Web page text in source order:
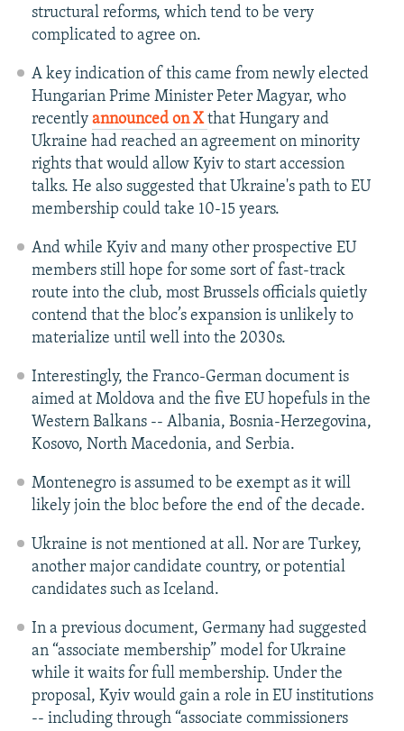
structural reforms, which tend to be very
complicated to agree on.
A key indication of this came from newly elected
Hungarian Prime Minister Peter Magyar, who
recently announced on Xthat Hungary and
Ukraine had reached an agreement on minority
rights that would allow Kyiv to start accession
talks. He also suggested that Ukraine's path to EU
membership could take 10-15 years.
And while Kyiv and many other prospective EU
members still hope for some sort of fast-track
route into the club, most Brussels officials quietly
contend that the bloc’s expansion is unlikely to
materialize until well into the 2030s.
Interestingly, the Franco-German document is
aimed at Moldova and the five EU hopefuls in the
Western Balkans -- Albania, Bosnia-Herzegovina,
Kosovo, North Macedonia, and Serbia.
Montenegro is assumed to be exempt as it will
likely join the bloc before the end of the decade.
Ukraine is not mentioned at all. Nor are Turkey,
another major candidate country, or potential
candidates such as Iceland.
In a previous document, Germany had suggested
an “associate membership” model for Ukraine
while it waits for full membership. Under the
proposal, Kyiv would gain a role in EU institutions
-- including through “associate commissioners